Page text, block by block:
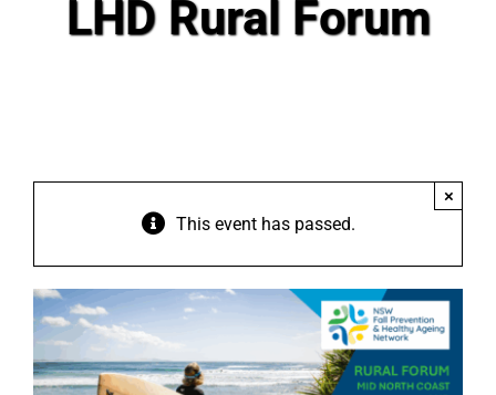
Resources
LHD Rural Forum
This event has passed.
×